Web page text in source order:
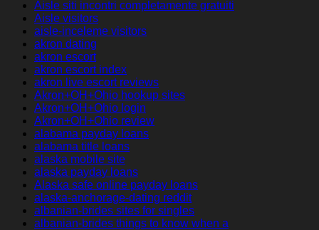
Aisle siti incontri completamente gratuiti
Aisle visitors
aisle-inceleme visitors
akron dating
akron escort
akron escort index
akron live escort reviews
Akron+OH+Ohio hookup sites
Akron+OH+Ohio login
Akron+OH+Ohio review
alabama payday loans
alabama title loans
alaska mobile site
alaska payday loans
Alaska safe online payday loans
alaska-anchorage-dating reddit
albanian-brides sites for singles
albanian-brides things to know when a